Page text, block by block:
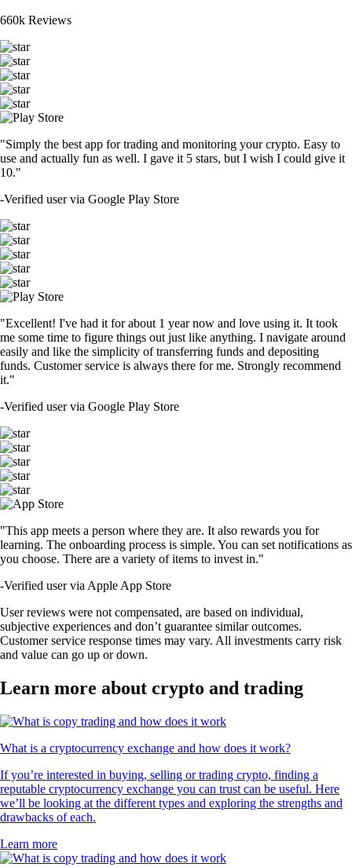
660k Reviews
"Simply the best app for trading and monitoring your crypto. Easy to
use and actually fun as well. I gave it 5 stars, but I wish I could give it
10."
-Verified user via Google Play Store
"Excellent! I've had it for about 1 year now and love using it. It took
me some time to figure things out just like anything. I navigate around
easily and like the simplicity of transferring funds and depositing
funds. Customer service is always there for me. Strongly recommend
it."
-Verified user via Google Play Store
"This app meets a person where they are. It also rewards you for
learning. The onboarding process is simple. You can set notifications as
you choose. There are a variety of items to invest in."
-Verified user via Apple App Store
User reviews were not compensated, are based on individual,
subjective experiences and don’t guarantee similar outcomes.
Customer service response times may vary. All investments carry risk
and value can go up or down.
Learn more about crypto and trading
What is a cryptocurrency exchange and how does it work?
If you’re interested in buying, selling or trading crypto, finding a
reputable cryptocurrency exchange you can trust can be useful. Here
we’ll be looking at the different types and exploring the strengths and
drawbacks of each.
Learn more